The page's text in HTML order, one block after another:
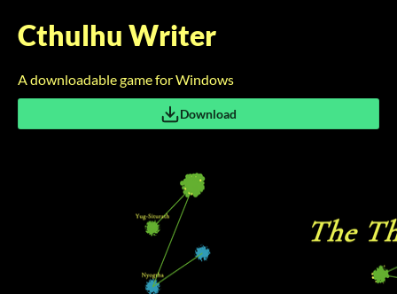
Cthulhu Writer
A downloadable game for Windows
Download